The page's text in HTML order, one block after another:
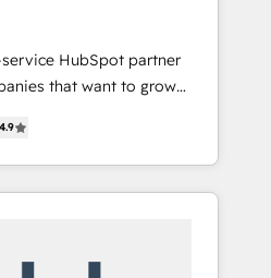
HubSpot partner
that want to grow
onboarding, to
a new website to
digital marketing; we do
In short, our
4.9